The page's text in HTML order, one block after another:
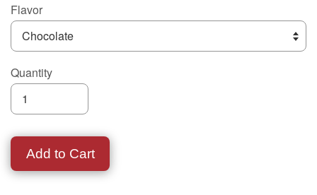
Flavor
Quantity
Add to Cart